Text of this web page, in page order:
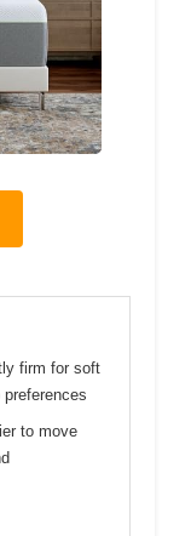
firm for soft
preferences
to move